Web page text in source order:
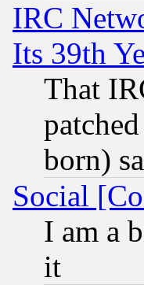
IRC
Its 39th
That
born)
Social
I am a
it